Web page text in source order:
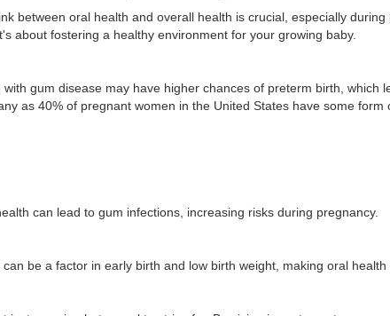
between oral health and overall health is crucial, especially
about fostering a healthy environment for your growing baby.
gum disease may have higher chances of preterm birth, which
as 40% of pregnant women in the United States have some form
can lead to gum infections, increasing risks during pregnancy.
be a factor in early birth and low birth weight, making oral